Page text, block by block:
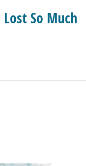
So Much